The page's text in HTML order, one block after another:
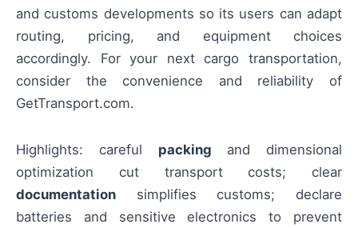
and customs developments so its users can adapt
routing, pricing, and equipment choices
accordingly. For your next cargo transportation,
consider the convenience and reliability of
GetTransport.com.
Highlights: careful packing and dimensional
optimization cut transport costs; clear
documentation simplifies customs; declare
batteries and sensitive electronics to prevent